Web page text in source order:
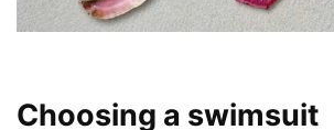
Choosing a swimsuit